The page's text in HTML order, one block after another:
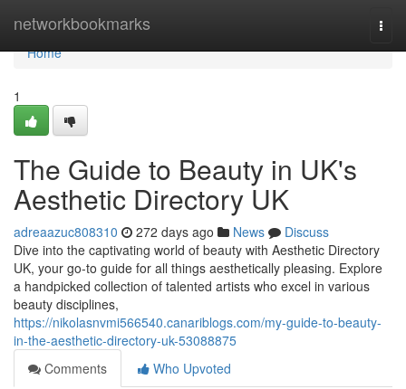
networkbookmarks
Home
Home
1
The Guide to Beauty in UK's
Aesthetic Directory UK
adreaazuc808310 272 days ago News
Discuss
Dive into the captivating world of beauty with Aesthetic Directory
UK, your go-to guide for all things aesthetically pleasing. Explore
a handpicked collection of talented artists who excel in various
beauty disciplines,
https://nikolasnvmi566540.canariblogs.com/my-guide-to-beauty-
in-the-aesthetic-directory-uk-53088875
Comments
Who Upvoted